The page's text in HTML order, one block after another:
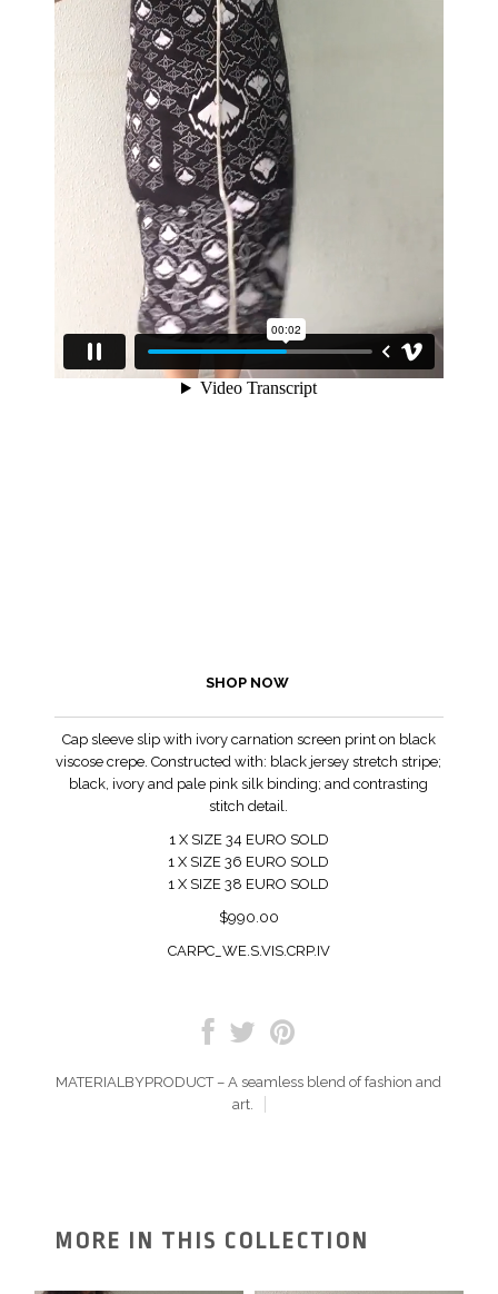
SHOP NOW
Cap sleeve slip with ivory carnation screen print on black
viscose crepe. Constructed with: black jersey stretch stripe;
black, ivory and pale pink silk binding; and contrasting
stitch detail.
1 X SIZE 34 EURO SOLD
1 X SIZE 36 EURO SOLD
1 X SIZE 38 EURO SOLD
$990.00
CARPC_WE.S.VIS.CRP.IV
MATERIALBYPRODUCT – A seamless blend of fashion and
art.
MORE IN THIS COLLECTION